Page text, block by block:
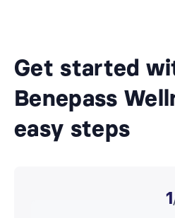
Get started
Benepass
easy steps
1